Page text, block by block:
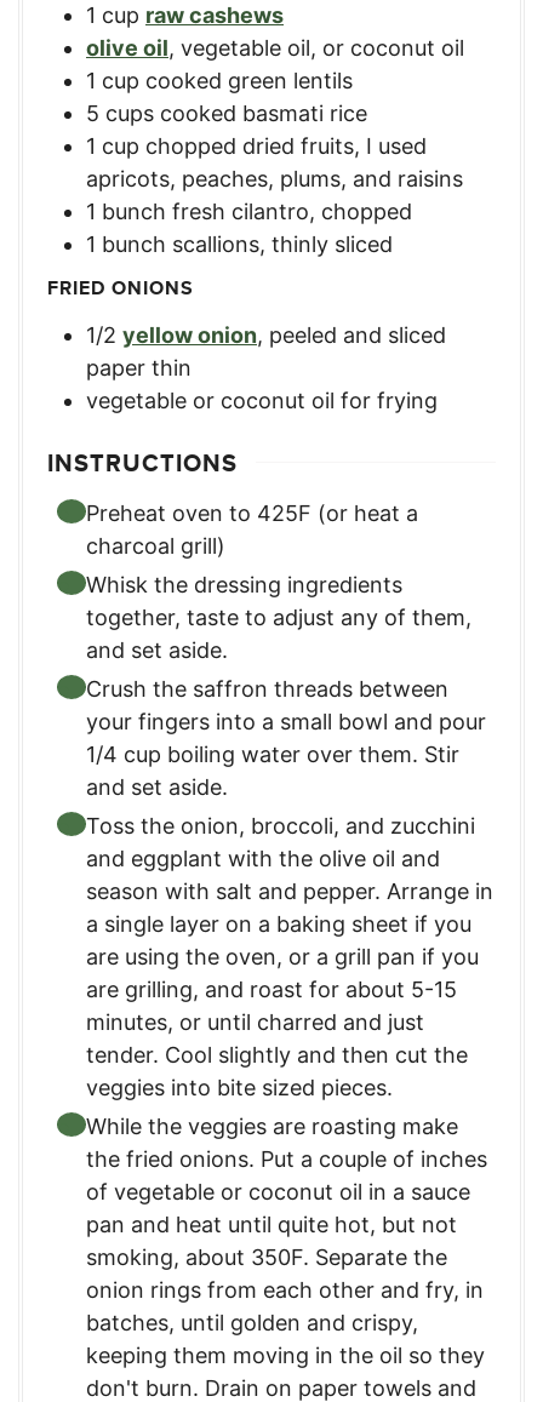
1 cup raw cashews
olive oil, vegetable oil, or coconut oil
1 cup cooked green lentils
5 cups cooked basmati rice
1 cup chopped dried fruits, I used
apricots, peaches, plums, and raisins
1 bunch fresh cilantro, chopped
1 bunch scallions, thinly sliced
FRIED ONIONS
1/2 yellow onion, peeled and sliced
paper thin
vegetable or coconut oil for frying
INSTRUCTIONS
Preheat oven to 425F (or heat a
charcoal grill)
Whisk the dressing ingredients
together, taste to adjust any of them,
and set aside.
Crush the saffron threads between
your fingers into a small bowl and pour
1/4 cup boiling water over them. Stir
and set aside.
Toss the onion, broccoli, and zucchini
and eggplant with the olive oil and
season with salt and pepper. Arrange in
a single layer on a baking sheet if you
are using the oven, or a grill pan if you
are grilling, and roast for about 5-15
minutes, or until charred and just
tender. Cool slightly and then cut the
veggies into bite sized pieces.
While the veggies are roasting make
the fried onions. Put a couple of inches
of vegetable or coconut oil in a sauce
pan and heat until quite hot, but not
smoking, about 350F. Separate the
onion rings from each other and fry, in
batches, until golden and crispy,
keeping them moving in the oil so they
don't burn. Drain on paper towels and